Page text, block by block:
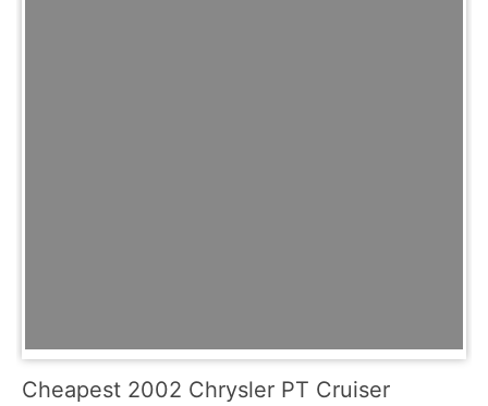
Cheapest 2002 Chrysler PT Cruiser